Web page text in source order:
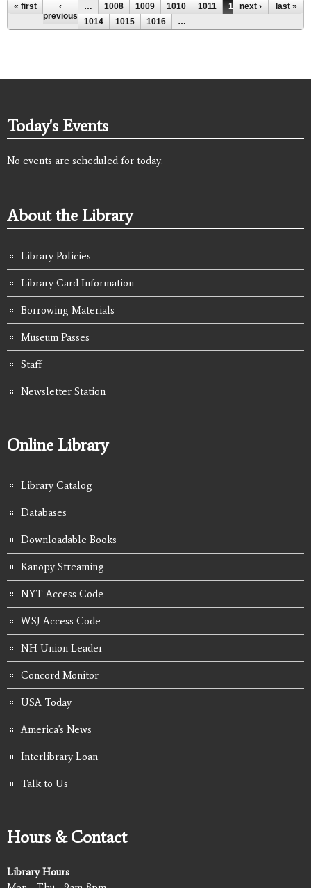
Pages
« first
‹
previous
… 1008 1009 1010 1011 1012
1013
1014
1015 1016 …
next › last »
Today's Events
No events are scheduled for today.
About the Library
Library Policies
Library Card Information
Borrowing Materials
Museum Passes
Staff
Newsletter Station
Online Library
Library Catalog
Databases
Downloadable Books
Kanopy Streaming
NYT Access Code
WSJ Access Code
NH Union Leader
Concord Monitor
USA Today
America's News
Interlibrary Loan
Talk to Us
Hours & Contact
Library Hours